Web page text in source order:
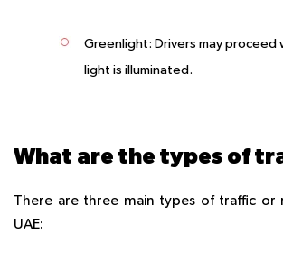
Greenlight: Drivers may proceed
light is illuminated.
There are three main types of traffic or
UAE: